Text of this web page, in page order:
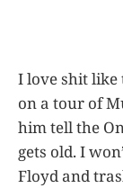
I love shit like
on a tour of
him tell the
gets old. I
Floyd and